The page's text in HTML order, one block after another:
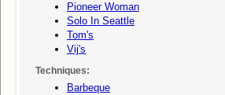
Pioneer Woman
Solo In Seattle
Tom's
Vij's
Techniques:
Barbeque